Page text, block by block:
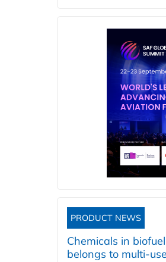
PRODUCT NEWS
Chemicals in
belongs to multi-